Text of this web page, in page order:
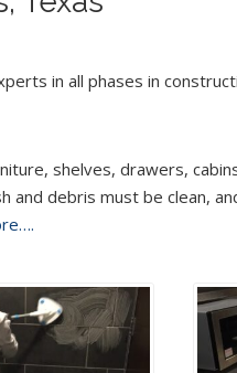
in all phases in
shelves, drawers,
debris must be clean,